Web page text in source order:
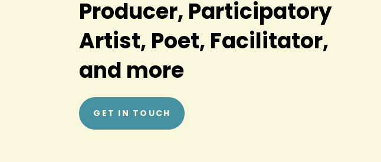
Producer, Participatory
Artist, Poet, Facilitator,
and more
GET IN TOUCH